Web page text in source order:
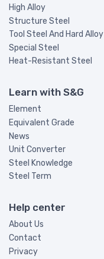
High Alloy
Structure Steel
Tool Steel And Hard Alloy
Special Steel
Heat-Resistant Steel
Learn with S&G
Element
Equivalent Grade
News
Unit Converter
Steel Knowledge
Steel Term
Help center
About Us
Contact
Privacy